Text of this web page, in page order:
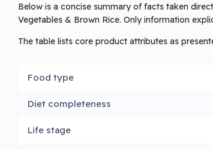
Below is a concise summary of facts taken
Vegetables & Brown Rice. Only information
The table lists core product attributes as
Food type
Diet completeness
Life stage